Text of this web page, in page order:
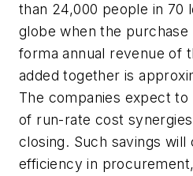
than 24,000 people in 70
globe when the
forma annual revenue of
added together is
The companies expect to
of run-rate cost
closing. Such savings
efficiency in